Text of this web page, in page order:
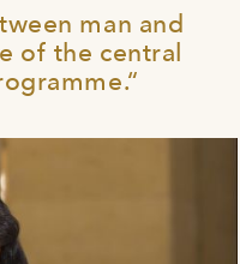
man and
of the central